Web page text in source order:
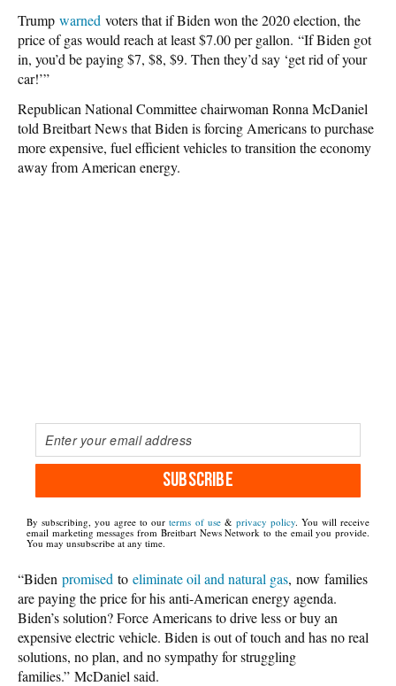
Trump warned voters that if Biden won the 2020 election, the
price of gas would reach at least $7.00 per gallon. “If Biden got
in, you’d be paying $7, $8, $9. Then they’d say ‘get rid of your
car!’”
Republican National Committee chairwoman Ronna McDaniel
told Breitbart News that Biden is forcing Americans to purchase
more expensive, fuel efficient vehicles to transition the economy
away from American energy.
SUBSCRIBE
By subscribing, you agree to ourterms of use& privacy policy. You will receive
email marketing messages from Breitbart News Network to the email you provide.
You may unsubscribe at any time.
“Biden promised to eliminate oil and natural gas, now families
are paying the price for his anti-American energy agenda.
Biden’s solution? Force Americans to drive less or buy an
expensive electric vehicle. Biden is out of touch and has no real
solutions, no plan, and no sympathy for struggling
families.” McDaniel said.